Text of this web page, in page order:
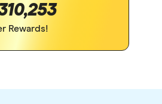
Rewards!